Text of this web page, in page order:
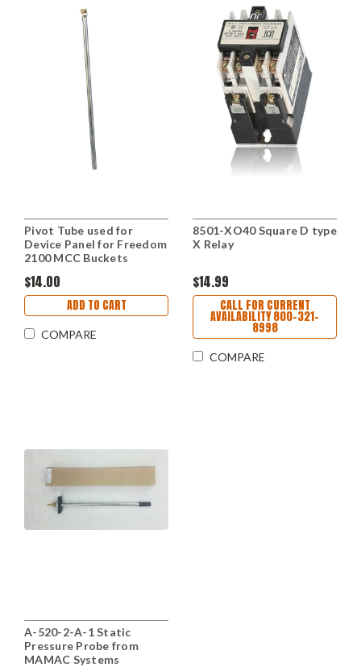
Pivot Tube used for
Device Panel for Freedom
2100 MCC Buckets
$14.00
ADD TO CART
COMPARE
8501-XO40 Square D type
X Relay
$14.99
CALL FOR CURRENT
AVAILABILITY 800-321-
8998
COMPARE
A-520-2-A-1 Static
Pressure Probe from
MAMAC Systems